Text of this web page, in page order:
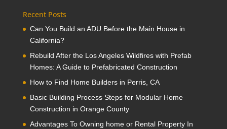
Recent Posts
Can You Build an ADU Before the Main House in
California?
Rebuild After the Los Angeles Wildfires with Prefab
Homes: A Guide to Prefabricated Construction
How to Find Home Builders in Perris, CA
Basic Building Process Steps for Modular Home
Construction in Orange County
Advantages To Owning home or Rental Property In